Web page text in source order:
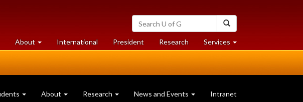
Search
University
of
Guelph
About University
of
International President Researchat
University
Services at
University
About Research News and Events Intranet